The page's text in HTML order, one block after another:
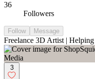
36
Followers
Follow Message
Freelance 3D Artist |
3